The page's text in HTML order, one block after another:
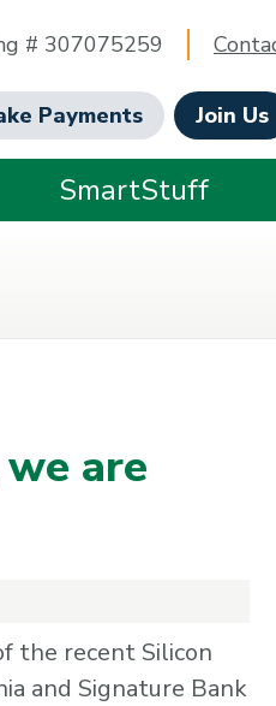
# 307075259
Payments Join Us
SmartStuff
are
the recent Silicon
and Signature Bank